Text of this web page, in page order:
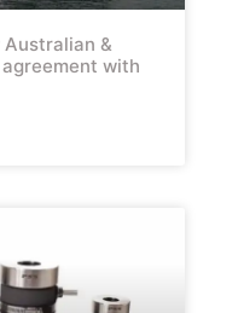
&
with